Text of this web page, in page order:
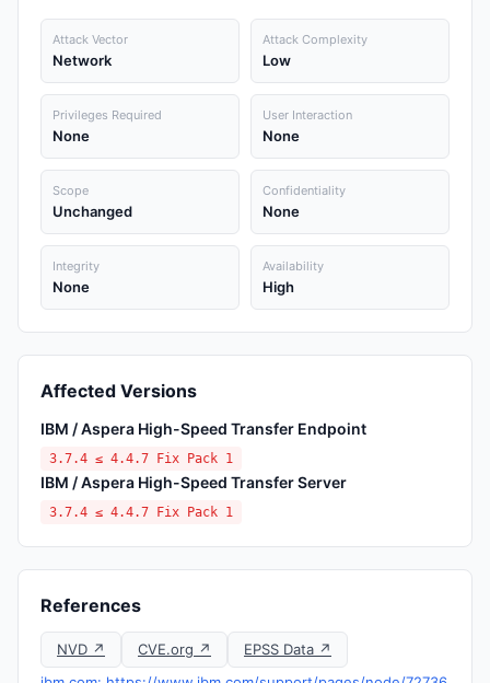
Attack Vector
Network
Attack Complexity
Low
Privileges Required
None
User Interaction
None
Scope
Unchanged
Confidentiality
None
Integrity
None
Availability
High
Affected Versions
IBM / Aspera High-Speed Transfer Endpoint
3.7.4 ≤ 4.4.7 Fix Pack 1
IBM / Aspera High-Speed Transfer Server
3.7.4 ≤ 4.4.7 Fix Pack 1
References
NVD ↗ CVE.org ↗
EPSS Data ↗